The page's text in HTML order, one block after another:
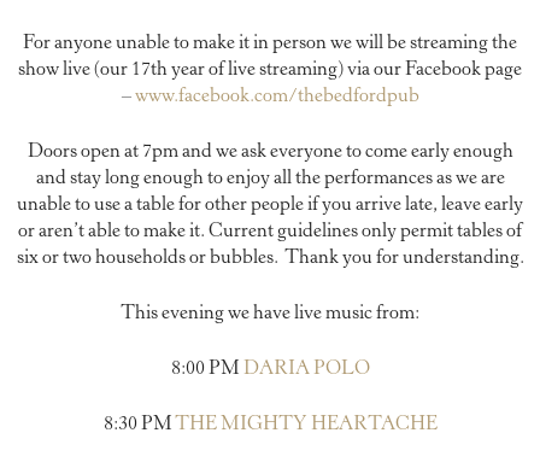
For anyone unable to make it in person we will be streaming the
show live (our 17th year of live streaming) via our Facebook page
–www.facebook.com/thebedfordpub
Doors open at 7pm and we ask everyone to come early enough
and stay long enough to enjoy all the performances as we are
unable to use a table for other people if you arrive late, leave early
or aren’t able to make it. Current guidelines only permit tables of
six or two households or bubbles. Thank you for understanding.
This evening we have live music from:
8:00 PM DARIA POLO
8:30 PMTHE MIGHTY HEARTACHE